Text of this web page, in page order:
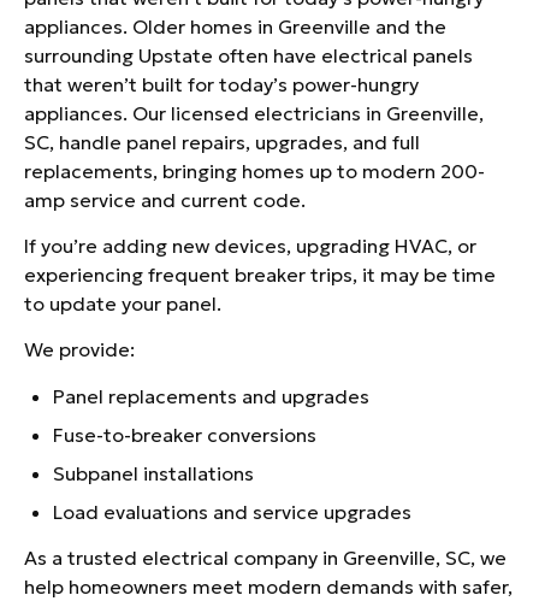
appliances. Older homes in Greenville and the
surrounding Upstate often have electrical panels
that weren’t built for today’s power-hungry
appliances. Our licensed electricians in Greenville,
SC, handle panel repairs, upgrades, and full
replacements, bringing homes up to modern 200-
amp service and current code.
If you’re adding new devices, upgrading HVAC, or
experiencing frequent breaker trips, it may be time
to update your panel.
We provide:
Panel replacements and upgrades
Fuse-to-breaker conversions
Subpanel installations
Load evaluations and service upgrades
As a trusted electrical company in Greenville, SC, we
help homeowners meet modern demands with safer,